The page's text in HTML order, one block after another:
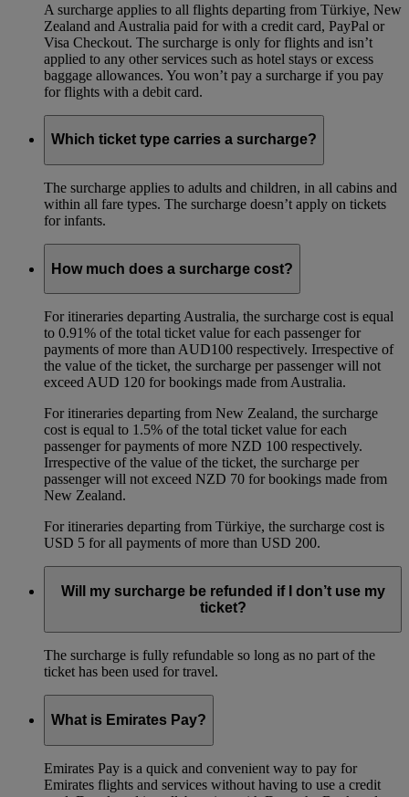
A surcharge applies to all flights departing from Türkiye, New
Zealand and Australia paid for with a credit card, PayPal or
Visa Checkout. The surcharge is only for flights and isn’t
applied to any other services such as hotel stays or excess
baggage allowances. You won’t pay a surcharge if you pay
for flights with a debit card.
Which ticket type carries a surcharge?
The surcharge applies to adults and children, in all cabins and
within all fare types. The surcharge doesn’t apply on tickets
for infants.
How much does a surcharge cost?
For itineraries departing Australia, the surcharge cost is equal
to 0.91% of the total ticket value for each passenger for
payments of more than AUD100 respectively. Irrespective of
the value of the ticket, the surcharge per passenger will not
exceed AUD 120 for bookings made from Australia.
For itineraries departing from New Zealand, the surcharge
cost is equal to 1.5% of the total ticket value for each
passenger for payments of more NZD 100 respectively.
Irrespective of the value of the ticket, the surcharge per
passenger will not exceed NZD 70 for bookings made from
New Zealand.
For itineraries departing from Türkiye, the surcharge cost is
USD 5 for all payments of more than USD 200.
Will my surcharge be refunded if I don’t use my
ticket?
The surcharge is fully refundable so long as no part of the
ticket has been used for travel.
What is Emirates Pay?
Emirates Pay is a quick and convenient way to pay for
Emirates flights and services without having to use a credit